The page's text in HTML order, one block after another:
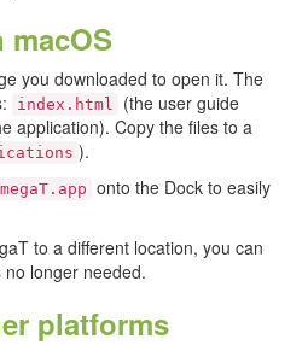
macOS
you downloaded to open it. The
index.html
(the user guide
application). Copy the files to a
).
onto the Dock to easily
to a different location, you can
longer needed.
platforms